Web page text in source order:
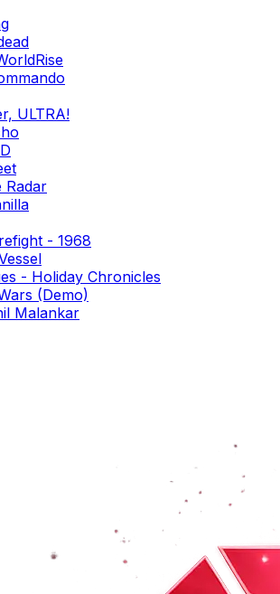
ULTRA!
Radar
- 1968
- Holiday Chronicles
(Demo)
Malankar